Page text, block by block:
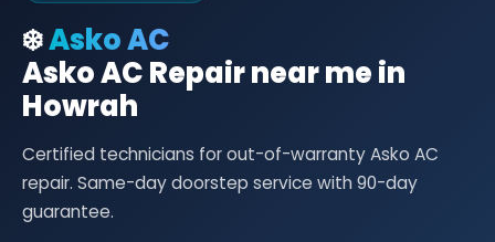
❄️Asko AC
Asko AC Repair near me in
Howrah
Certified technicians for out-of-warranty Asko AC
repair. Same-day doorstep service with 90-day
guarantee.